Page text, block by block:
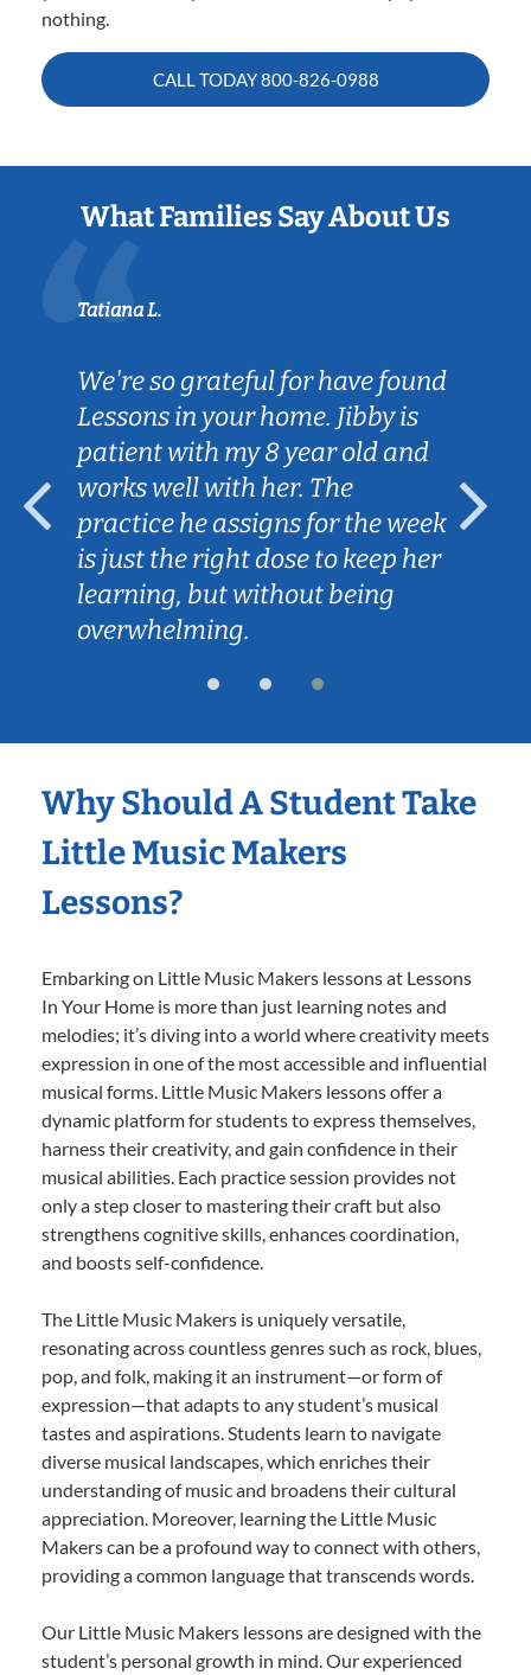
nothing.
CALL TODAY800-826-0988
What Families Say About Us
Tatiana L.
We're so grateful for have found
Lessons in your home. Jibby is
patient with my 8 year old and
works well with her. The
practice he assigns for the week
is just the right dose to keep her
learning, but without being
overwhelming.
Why Should A Student Take
Little Music Makers
Lessons?
Embarking on Little Music Makers lessons at Lessons
In Your Home is more than just learning notes and
melodies; it’s diving into a world where creativity meets
expression in one of the most accessible and influential
musical forms. Little Music Makers lessons offer a
dynamic platform for students to express themselves,
harness their creativity, and gain confidence in their
musical abilities. Each practice session provides not
only a step closer to mastering their craft but also
strengthens cognitive skills, enhances coordination,
and boosts self-confidence.
The Little Music Makers is uniquely versatile,
resonating across countless genres such as rock, blues,
pop, and folk, making it an instrument—or form of
expression—that adapts to any student’s musical
tastes and aspirations. Students learn to navigate
diverse musical landscapes, which enriches their
understanding of music and broadens their cultural
appreciation. Moreover, learning the Little Music
Makers can be a profound way to connect with others,
providing a common language that transcends words.
Our Little Music Makers lessons are designed with the
student’s personal growth in mind. Our experienced